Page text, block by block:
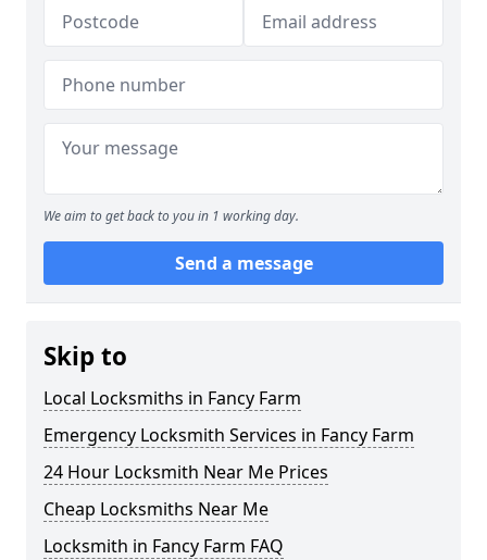
We aim to get back to you in 1 working day.
Send a message
Skip to
Local Locksmiths in Fancy Farm
Emergency Locksmith Services in Fancy Farm
24 Hour Locksmith Near Me Prices
Cheap Locksmiths Near Me
Locksmith in Fancy Farm FAQ